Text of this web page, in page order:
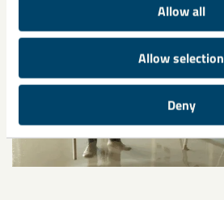
Allow all
Allow selection
Deny